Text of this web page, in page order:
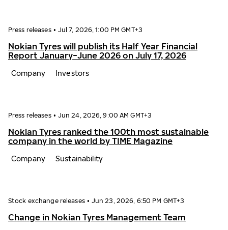
Press releases • Jul 7, 2026, 1:00 PM GMT+3
Nokian Tyres will publish its Half Year Financial
Report January−June 2026 on July 17, 2026
Company Investors
Press releases • Jun 24, 2026, 9:00 AM GMT+3
Nokian Tyres ranked the 100th most sustainable
company in the world by TIME Magazine
Company Sustainability
Stock exchange releases • Jun 23, 2026, 6:50 PM GMT+3
Change in Nokian Tyres Management Team